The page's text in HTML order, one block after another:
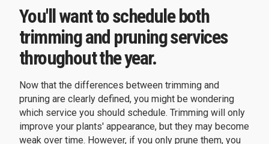
You'll want to schedule both
trimming and pruning services
throughout the year.
Now that the differences between trimming and
pruning are clearly defined, you might be wondering
which service you should schedule. Trimming will only
improve your plants' appearance, but they may become
weak over time. However, if you only prune them, you